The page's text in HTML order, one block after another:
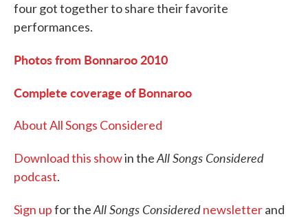
four got together to share their favorite
performances.
Photos from Bonnaroo 2010
Complete coverage of Bonnaroo
About All Songs Considered
Download this showin theAll Songs Considered
podcast.
Sign upfor theAll Songs Considerednewsletterand